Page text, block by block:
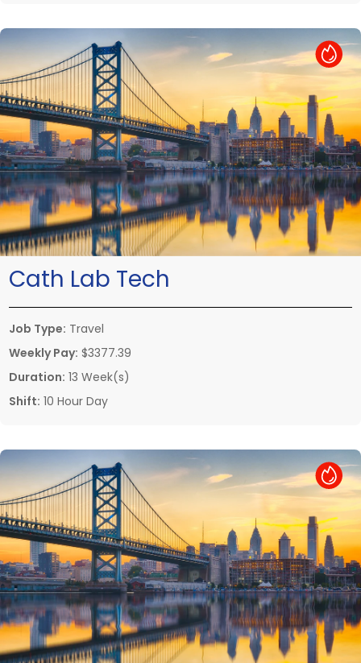
Hot Job
Cath Lab Tech
Job Type: Travel
Weekly Pay: $3377.39
Duration: 13 Week(s)
Shift: 10 Hour Day
Hot Job